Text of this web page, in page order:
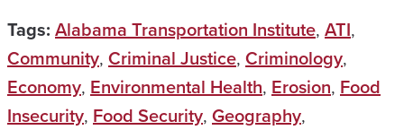
Tags: Alabama Transportation Institute, ATI,
Community, Criminal Justice, Criminology,
Economy, Environmental Health, Erosion, Food
Insecurity, Food Security, Geography,